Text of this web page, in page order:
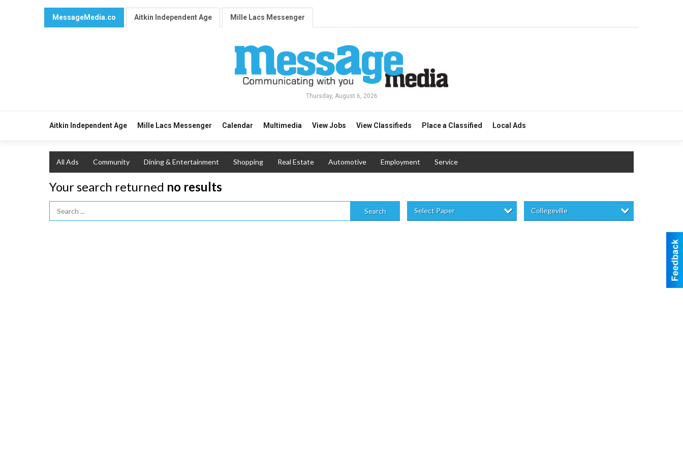
MessageMedia.co Aitkin Independent Age Mille Lacs Messenger
Thursday, August 6, 2026
Aitkin Independent Age Mille Lacs Messenger Calendar Multimedia View Jobs View Classifieds Place a Classified Local Ads
All Ads Community Dining & Entertainment Shopping Real Estate Automotive Employment Service
Your search returned no results
Search Term Search Select Paper Collegeville